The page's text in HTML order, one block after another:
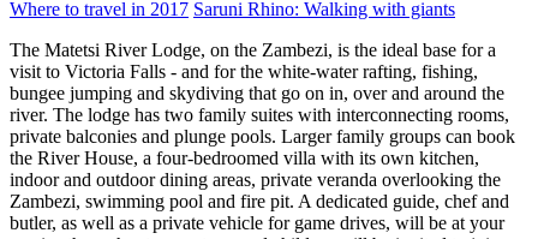
Where to travel in 2017 Saruni Rhino: Walking with giants
The Matetsi River Lodge, on the Zambezi, is the ideal base for a
visit to Victoria Falls - and for the white-water rafting, fishing,
bungee jumping and skydiving that go on in, over and around the
river. The lodge has two family suites with interconnecting rooms,
private balconies and plunge pools. Larger family groups can book
the River House, a four-bedroomed villa with its own kitchen,
indoor and outdoor dining areas, private veranda overlooking the
Zambezi, swimming pool and fire pit. A dedicated guide, chef and
butler, as well as a private vehicle for game drives, will be at your